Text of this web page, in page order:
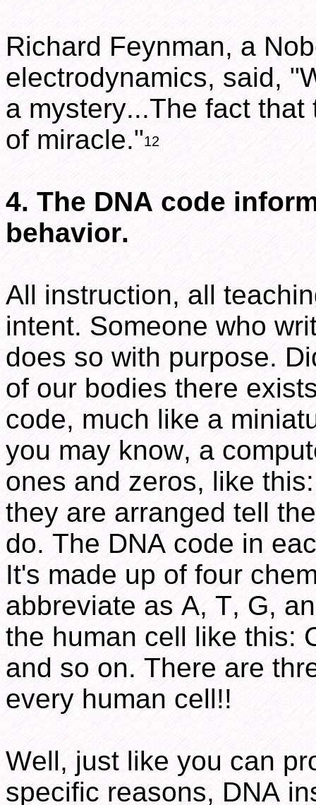
Richard Feynman, a
electrodynamics, said,
a mystery...The fact
of miracle."12
4. The DNA code
behavior.
All instruction, all
intent. Someone who
does so with purpose.
of our bodies there
code, much like a
you may know, a
ones and zeros, like
they are arranged tell
do. The DNA code in
It's made up of four
abbreviate as A, T, G,
the human cell like this:
and so on. There are
every human cell!!
Well, just like you can
specific reasons, DNA